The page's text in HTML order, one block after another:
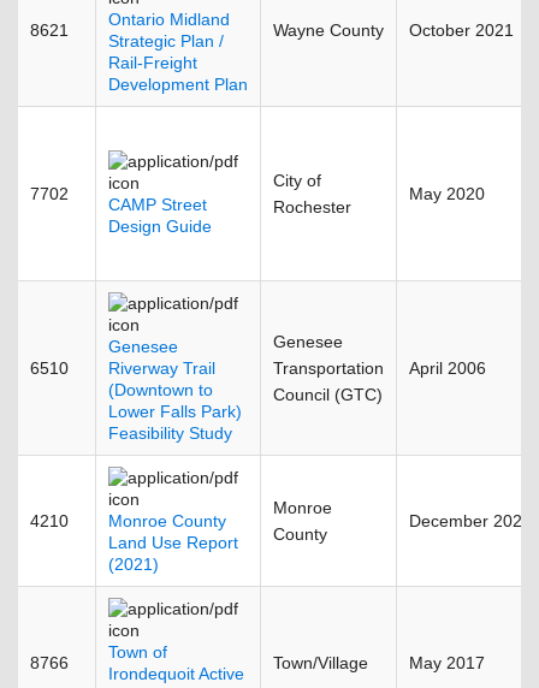
8621
Ontario Midland
Strategic Plan /
Rail-Freight
Development Plan
Wayne County October 2021
7702
CAMP Street
Design Guide
City of
Rochester
May 2020
6510
Genesee
Riverway Trail
(Downtown to
Lower Falls Park)
Feasibility Study
Genesee
Transportation
Council (GTC)
April 2006
4210
Monroe County
Land Use Report
(2021)
Monroe
County
December 2022
8766
Town of
Irondequoit Active
Town/Village May 2017